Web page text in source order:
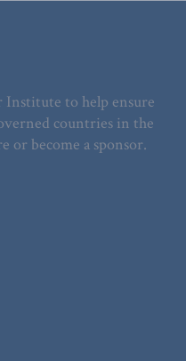
to help ensure
countries in the
or become a sponsor.